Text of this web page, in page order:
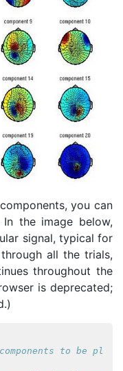
you can
the image below,
signal, typical for
all the trials,
throughout the
is deprecated;
components to be